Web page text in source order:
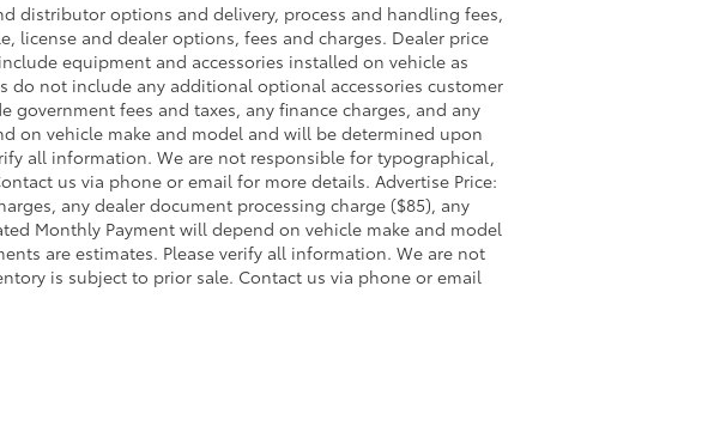
distributor options and delivery, process and handling fees,
license and dealer options, fees and charges. Dealer price
equipment and accessories installed on vehicle as
do not include any additional optional accessories customer
government fees and taxes, any finance charges, and any
on vehicle make and model and will be determined upon
all information. We are not responsible for typographical,
us via phone or email for more details. Advertise Price:
any dealer document processing charge ($85), any
Monthly Payment will depend on vehicle make and model
are estimates. Please verify all information. We are not
is subject to prior sale. Contact us via phone or email